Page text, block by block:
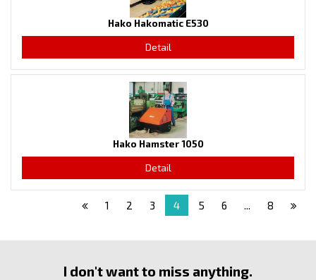
Hako Hakomatic E530
Detail
Hako Hamster 1050
Detail
1 2 3 4 5 6 ... 8
I don't want to miss anything.